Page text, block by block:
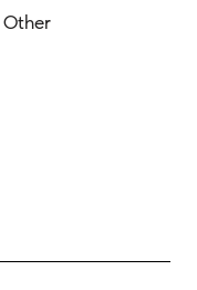
Other